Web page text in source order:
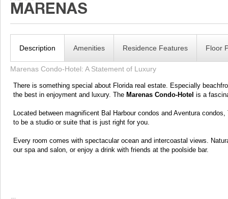
Description Amenities Residence Features Floor
Marenas Condo-Hotel: A Statement of Luxury
There is something special about Florida real estate. Especially
the best in enjoyment and luxury. The Marenas Condo-Hotel is a
Located between magnificent Bal Harbour condos and Aventura
to be a studio or suite that is just right for you.
Every room comes with spectacular ocean and intercoastal views.
our spa and salon, or enjoy a drink with friends at the poolside bar.